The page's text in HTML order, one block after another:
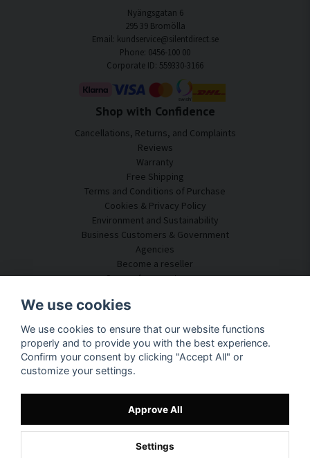
Nyängsgatan 6
295 39 Bromölla
Email: kundservice@silentdirect.se
Phone: 0456-100 00
Corporate ID: 559330-3166
Shop with Confidence
Cancellations, Returns, and Complaints
Reviews
Warranty
Free Shipping
Terms and Conditions of Purchase
Cookies & Privacy Policy
Environment and Sustainability
Business Customers & Government
Agencies
Become a reseller
Some of our customers
Customer Service
Acoustic Consulting
Assembly & Installation
Questions & Answers
Knowledge Portal
Track your package here
About SilentDirect
We use cookies
We use cookies to ensure that our website functions
properly and to provide you with the best experience.
Confirm your consent by clicking "Accept All" or
customize your settings.
Approve All
Settings